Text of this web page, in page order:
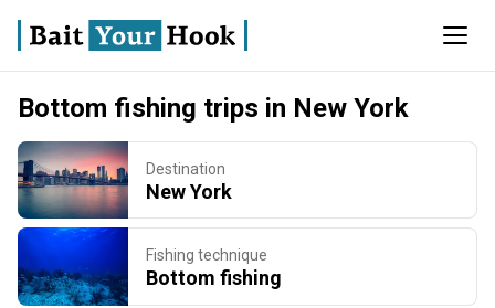
Bottom fishing trips in New York
Destination
New York
Fishing technique
Bottom fishing